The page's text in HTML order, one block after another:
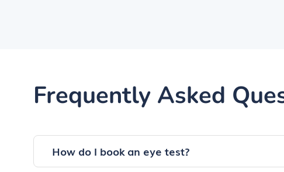
Frequently Asked
How do I book an eye test?